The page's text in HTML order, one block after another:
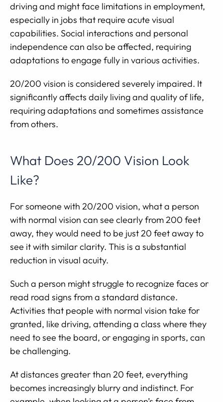
driving and might face limitations in employment,
especially in jobs that require acute visual
capabilities. Social interactions and personal
independence can also be affected, requiring
adaptations to engage fully in various activities.
20/200 vision is considered severely impaired. It
significantly affects daily living and quality of life,
requiring adaptations and sometimes assistance
from others.
What Does 20/200 Vision Look
Like?
For someone with 20/200 vision, what a person
with normal vision can see clearly from 200 feet
away, they would need to be just 20 feet away to
see it with similar clarity. This is a substantial
reduction in visual acuity.
Such a person might struggle to recognize faces or
read road signs from a standard distance.
Activities that people with normal vision take for
granted, like driving, attending a class where they
need to see the board, or engaging in sports, can
be challenging.
At distances greater than 20 feet, everything
becomes increasingly blurry and indistinct. For